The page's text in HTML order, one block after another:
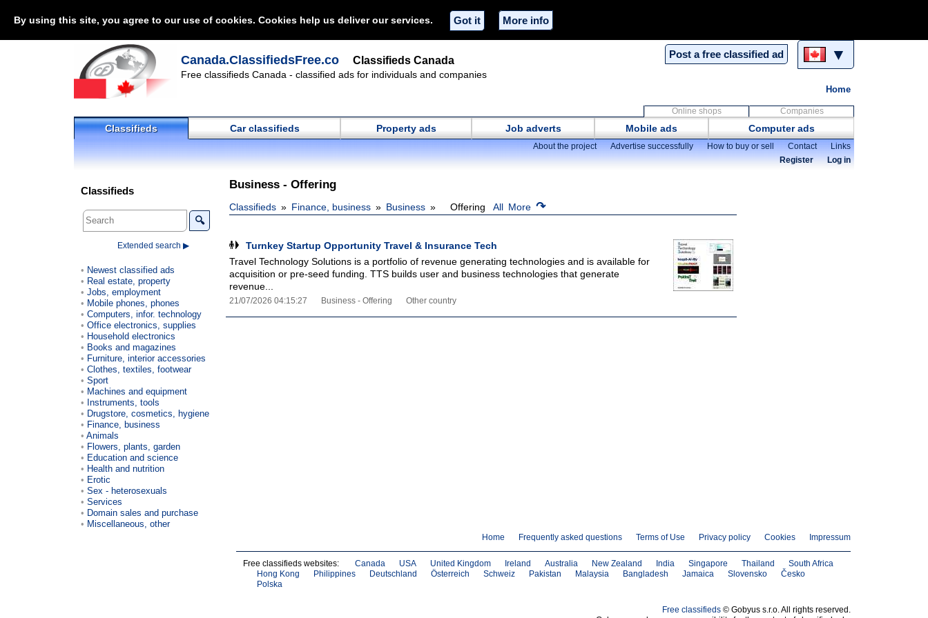
By using this site, you agree to our use of cookies. Cookies help us deliver our services. Got it More info
Post a free classified ad ▼
Canada.ClassifiedsFree.co Classifieds Canada
Free classifieds Canada - classified ads for individuals and companies
Home
Online shops Companies
Classifieds Car classifieds Property ads Job adverts Mobile ads Computer ads
About the project Advertise successfully How to buy or sell Contact
Links
Register
Log in
Business - Offering
Classifieds Finance, business Business Offering All More ↷
Turnkey Startup Opportunity Travel & Insurance Tech
Travel Technology Solutions is a portfolio of revenue generating technologies and is available for
acquisition or pre-seed funding. TTS builds user and business technologies that generate
revenue...
21/07/2026 04:15:27 Business - Offering Other country
Classifieds
🔍
Extended search ▶
Newest classified ads
Real estate, property
Jobs, employment
Mobile phones, phones
Computers, infor. technology
Office electronics, supplies
Household electronics
Books and magazines
Furniture, interior accessories
Clothes, textiles, footwear
Sport
Machines and equipment
Instruments, tools
Drugstore, cosmetics, hygiene
Finance, business
Animals
Flowers, plants, garden
Education and science
Health and nutrition
Erotic
Sex - heterosexuals
Services
Domain sales and purchase
Miscellaneous, other
Home Frequently asked questions Terms of Use Privacy policy Cookies Impressum
Free classifieds websites: Canada USA United Kingdom Ireland Australia New Zealand India Singapore Thailand
South Africa
Hong Kong
Philippines Deutschland Österreich Schweiz Pakistan Malaysia Bangladesh Jamaica Slovensko
Česko
Polska
Free classifieds © Gobyus s.r.o. All rights reserved.